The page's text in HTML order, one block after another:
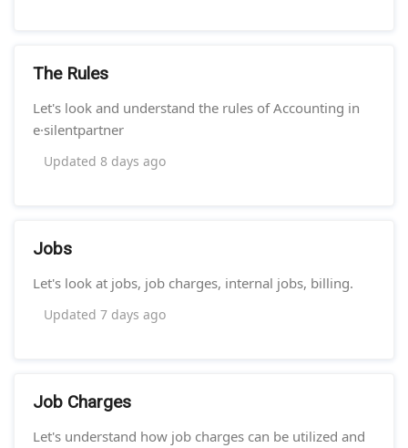
The Rules
Let's look and understand the rules of Accounting in
e·silentpartner
Updated 8 days ago
Jobs
Let's look at jobs, job charges, internal jobs, billing.
Updated 7 days ago
Job Charges
Let's understand how job charges can be utilized and